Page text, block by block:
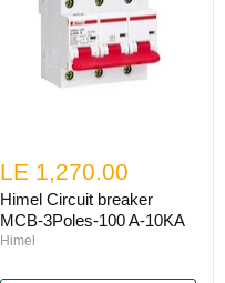
LE 1,270.00
Himel Circuit breaker
MCB-3Poles-100 A-10KA
Himel